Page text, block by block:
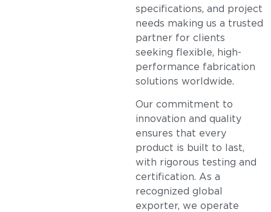
specifications, and project
needs making us a trusted
partner for clients
seeking flexible, high-
performance fabrication
solutions worldwide.
Our commitment to
innovation and quality
ensures that every
product is built to last,
with rigorous testing and
certification. As a
recognized global
exporter, we operate